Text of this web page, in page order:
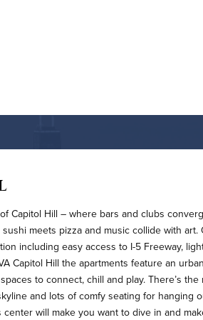
Capitol Hill – where bars and clubs
meets pizza and music collide with art.
including easy access to I-5 Freeway,
Capitol Hill the apartments feature an
to connect, chill and play. There’s
and lots of comfy seating for hanging
will make you want to dive in and